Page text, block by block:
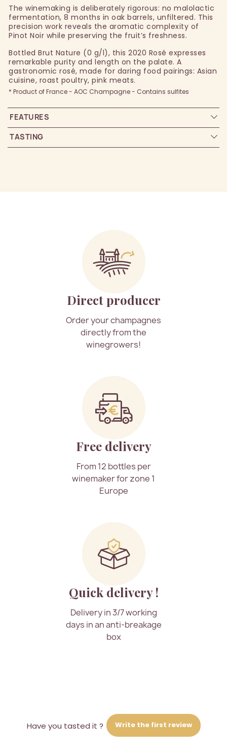
The winemaking is deliberately rigorous: no malolactic
fermentation, 8 months in oak barrels, unfiltered. This
precision work reveals the aromatic complexity of
Pinot Noir while preserving the fruit’s freshness.
Bottled Brut Nature (0 g/l), this 2020 Rosé expresses
remarkable purity and length on the palate. A
gastronomic rosé, made for daring food pairings: Asian
cuisine, roast poultry, pink meats.
* Product of France - AOC Champagne - Contains sulfites
FEATURES
TASTING
Direct producer
Order your champagnes
directly from the
winegrowers!
Free delivery
From 12 bottles per
winemaker for zone 1
Europe
Quick delivery !
Delivery in 3/7 working
days in an anti-breakage
box
Have you tasted it ? Write the first review